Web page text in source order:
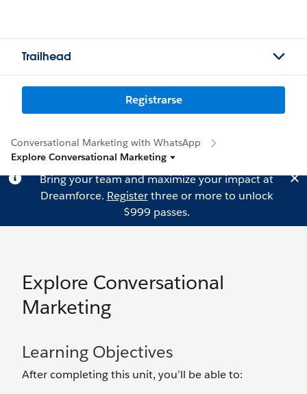
Trailhead
Registrarse
Conversational Marketing with WhatsApp
Explore Conversational Marketing
Bring your team and maximize your impact at
Dreamforce. Registerthree or more to unlock
$999 passes.
Explore Conversational
Marketing
Learning Objectives
After completing this unit, you’ll be able to: